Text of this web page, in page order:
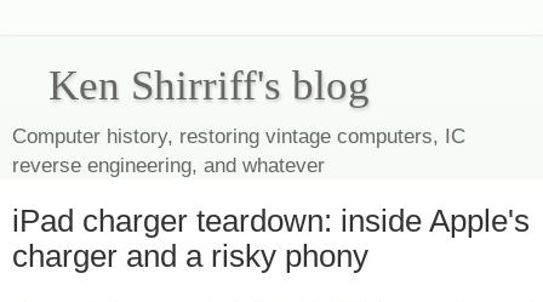
Ken Shirriff's blog
Computer history, restoring vintage computers, IC
reverse engineering, and whatever
iPad charger teardown: inside Apple's
charger and a risky phony